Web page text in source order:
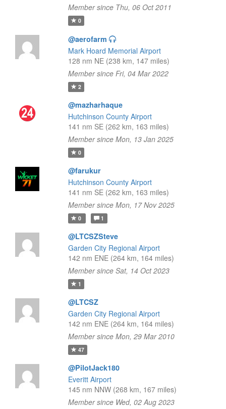
Member since Thu, 06 Oct 2011
0
@aerofarm
Mark Hoard Memorial Airport
128 nm NE (238 km, 147 miles)
Member since Fri, 04 Mar 2022
2
@mazharhaque
Hutchinson County Airport
141 nm SE (262 km, 163 miles)
Member since Mon, 13 Jan 2025
0
@farukur
Hutchinson County Airport
141 nm SE (262 km, 163 miles)
Member since Mon, 17 Nov 2025
0 1
@LTCSZSteve
Garden City Regional Airport
142 nm ENE (264 km, 164 miles)
Member since Sat, 14 Oct 2023
1
@LTCSZ
Garden City Regional Airport
142 nm ENE (264 km, 164 miles)
Member since Mon, 29 Mar 2010
47
@PilotJack180
Everitt Airport
145 nm NNW (268 km, 167 miles)
Member since Wed, 02 Aug 2023